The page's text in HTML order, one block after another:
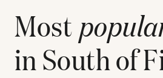
Most
inSouth of